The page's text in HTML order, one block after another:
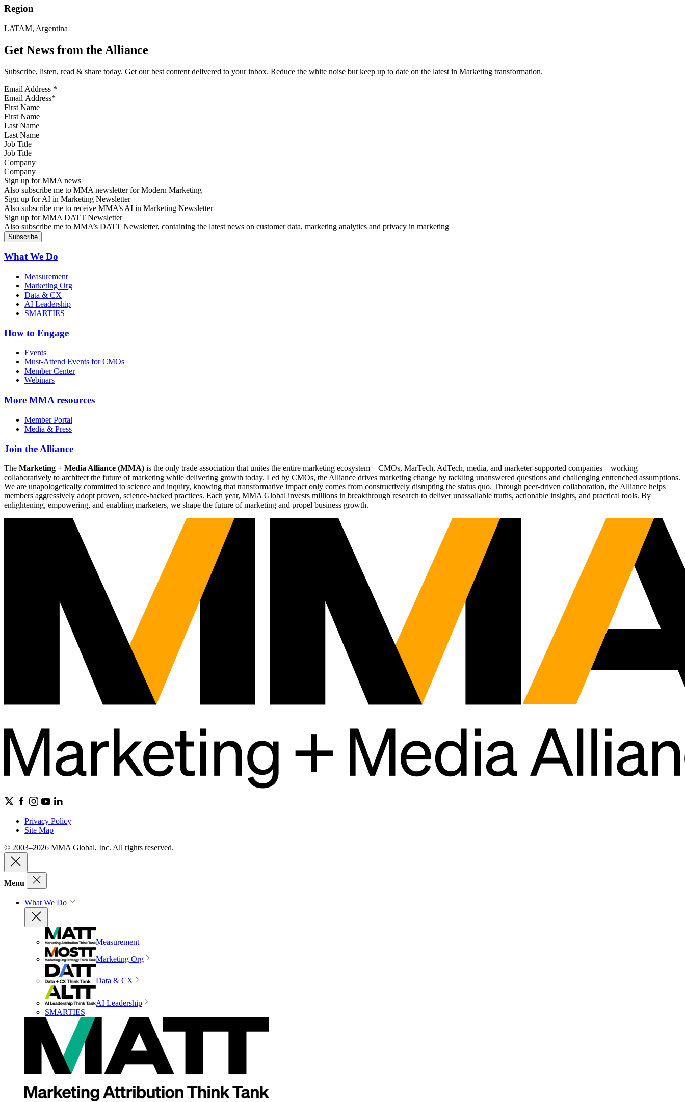
Region
LATAM, Argentina
Get News from the Alliance
Subscribe, listen, read & share today. Get our best content delivered to your inbox. Reduce the white noise but keep up to date on the latest in Marketing transformation.
Email Address *
First Name
Last Name
Job Title
Company
Sign up for MMA news
Also subscribe me to MMA newsletter for Modern Marketing
Sign up for AI in Marketing Newsletter
Also subscribe me to receive MMA’s AI in Marketing Newsletter
Sign up for MMA DATT Newsletter
Also subscribe me to MMA’s DATT Newsletter, containing the latest news on customer data, marketing analytics and privacy in marketing
What We Do
Measurement
Marketing Org
Data & CX
AI Leadership
SMARTIES
How to Engage
Events
Must-Attend Events for CMOs
Member Center
Webinars
More MMA resources
Member Portal
Media & Press
Join the Alliance
The Marketing + Media Alliance (MMA) is the only trade association that unites the entire marketing ecosystem—CMOs, MarTech, AdTech, media, and marketer-supported companies—working
collaboratively to architect the future of marketing while delivering growth today. Led by CMOs, the Alliance drives marketing change by tackling unanswered questions and challenging entrenched assumptions.
We are unapologetically committed to science and inquiry, knowing that transformative impact only comes from constructively disrupting the status quo. Through peer-driven collaboration, the Alliance helps
members aggressively adopt proven, science-backed practices. Each year, MMA Global invests millions in breakthrough research to deliver unassailable truths, actionable insights, and practical tools. By
enlightening, empowering, and enabling marketers, we shape the future of marketing and propel business growth.
Privacy Policy
Site Map
© 2003–2026 MMA Global, Inc. All rights reserved.
Menu
What We Do
Measurement
Marketing Org
Data & CX
AI Leadership
SMARTIES